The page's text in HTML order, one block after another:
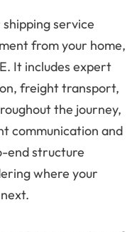
service
from your home,
It includes expert
freight transport,
the journey,
communication and
end structure
where your